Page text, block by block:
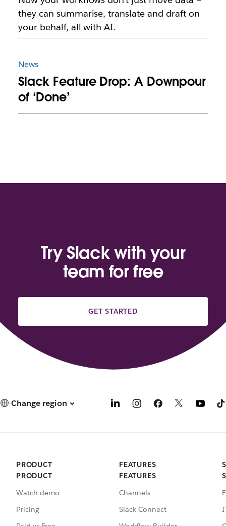
they can summarise, translate and draft on
your behalf, all with AI.
News
Slack Feature Drop: A Downpour
of ‘Done’
Try Slack with your
team for free
GET STARTED
Change region
PRODUCT
PRODUCT
Watch demo
Pricing
FEATURES
FEATURES
Channels
Slack Connect